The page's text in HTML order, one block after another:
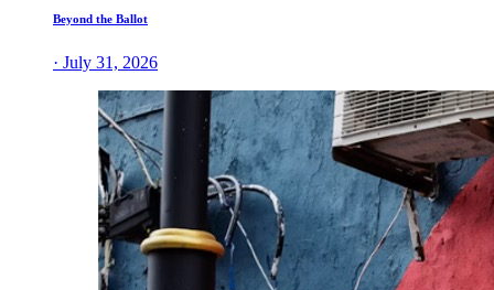
Beyond the Ballot
· July 31, 2026